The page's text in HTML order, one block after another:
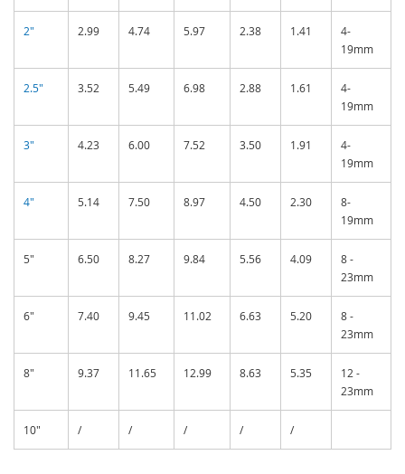
2" 2.99 4.74 5.97 2.38 1.41
4-
19mm
2.5" 3.52 5.49 6.98 2.88 1.61
4-
19mm
3" 4.23 6.00 7.52 3.50 1.91
4-
19mm
4" 5.14 7.50 8.97 4.50 2.30
8-
19mm
5" 6.50 8.27 9.84 5.56 4.09
8 -
23mm
6" 7.40 9.45 11.02 6.63 5.20
8 -
23mm
8" 9.37 11.65 12.99 8.63 5.35
12 -
23mm
10" / / / / /